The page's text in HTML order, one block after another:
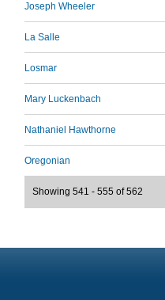
Joseph Wheeler
La Salle
Losmar
Mary Luckenbach
Nathaniel Hawthorne
Oregonian
Showing 541 - 555 of 562